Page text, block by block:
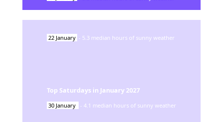
22 January - 5.3 median hours of sunny weather
Top Saturdays in January 2027
30 January - 4.1 median hours of sunny weather